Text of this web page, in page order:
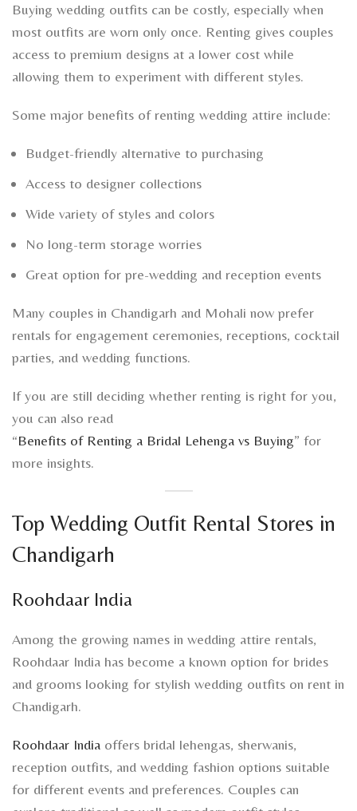
Buying wedding outfits can be costly, especially when
most outfits are worn only once. Renting gives couples
access to premium designs at a lower cost while
allowing them to experiment with different styles.
Some major benefits of renting wedding attire include:
Budget-friendly alternative to purchasing
Access to designer collections
Wide variety of styles and colors
No long-term storage worries
Great option for pre-wedding and reception events
Many couples in Chandigarh and Mohali now prefer
rentals for engagement ceremonies, receptions, cocktail
parties, and wedding functions.
If you are still deciding whether renting is right for you,
you can also read
“Benefits of Renting a Bridal Lehenga vs Buying” for
more insights.
Top Wedding Outfit Rental Stores in
Chandigarh
Roohdaar India
Among the growing names in wedding attire rentals,
Roohdaar India has become a known option for brides
and grooms looking for stylish wedding outfits on rent in
Chandigarh.
Roohdaar India offers bridal lehengas, sherwanis,
reception outfits, and wedding fashion options suitable
for different events and preferences. Couples can